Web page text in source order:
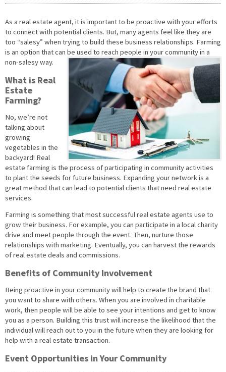
As a real estate agent, it is important to be proactive with your efforts
to connect with potential clients. But, many agents feel like they are
too “salesy” when trying to build these business relationships. Farming
is an option that can be used to reach people in your community in a
non-salesy way.
What is Real
Estate
Farming?
No, we’re not
talking about
growing
vegetables in the
backyard! Real
estate farming is the process of participating in community activities
to plant the seeds for future business. Expanding your network is a
great method that can lead to potential clients that need real estate
services.
Farming is something that most successful real estate agents use to
grow their business. For example, you can participate in a local charity
drive and meet people through the event. Then, nurture those
relationships with marketing. Eventually, you can harvest the rewards
of real estate deals and commissions.
Benefits of Community Involvement
Being proactive in your community will help to create the brand that
you want to share with others. When you are involved in charitable
work, then people will be able to see your intentions and get to know
you as a person. Building this trust will increase the likelihood that the
individual will reach out to you in the future when they are looking for
help with a real estate transaction.
Event Opportunities in Your Community